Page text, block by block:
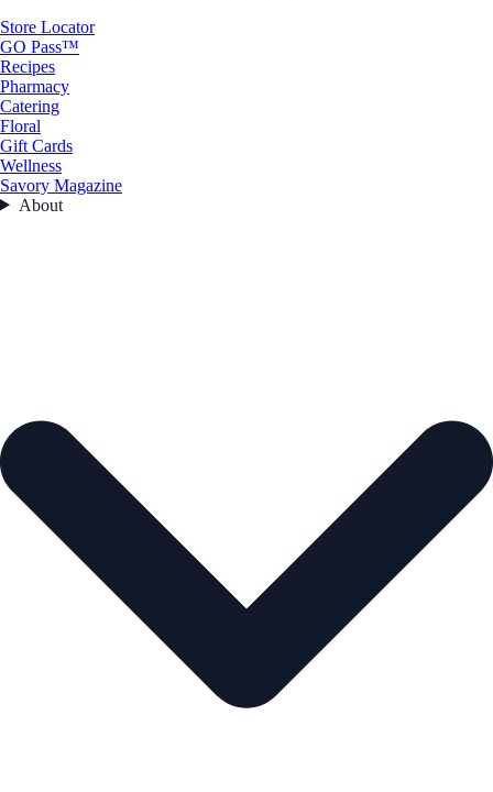
Store Locator
GO Pass™
Recipes
Pharmacy
Catering
Floral
Gift Cards
Wellness
Savory Magazine
About